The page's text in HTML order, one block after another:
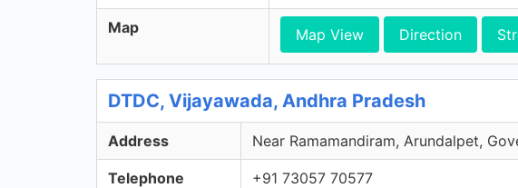
Map Map View Direction
DTDC, Vijayawada, Andhra Pradesh
Address Near Ramamandiram, Arundalpet,
Telephone +91 73057 70577